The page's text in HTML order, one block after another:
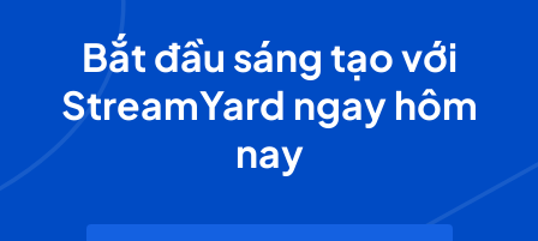
Bắt đầu sáng tạo với
StreamYard ngay hôm
nay